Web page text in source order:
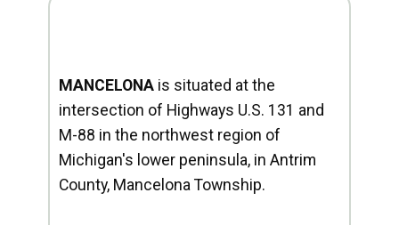
MANCELONA is situated at the
intersection of Highways U.S. 131 and
M-88 in the northwest region of
Michigan's lower peninsula, in Antrim
County, Mancelona Township.